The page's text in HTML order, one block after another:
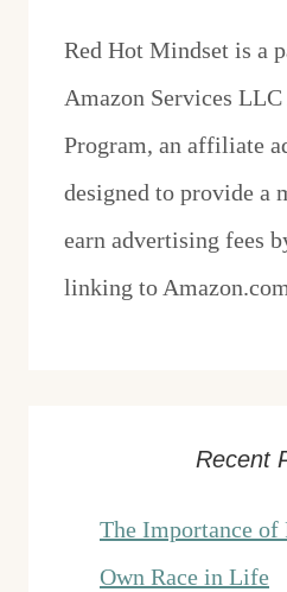
Red Hot Mindset is a
Amazon Services
Program, an affiliate
designed to provide a
earn advertising fees
linking to
Recent
The Importance of
Own Race in Life